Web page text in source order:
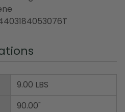
9.00 LBS
90.00"